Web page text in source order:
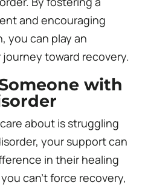
and encouraging
you can play an
toward recovery.
with
about is struggling
your support can
in their healing
can’t force recovery,